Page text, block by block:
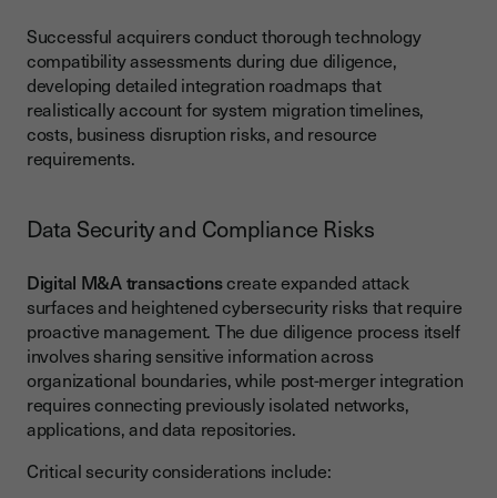
Successful acquirers conduct thorough technology
compatibility assessments during due diligence,
developing detailed integration roadmaps that
realistically account for system migration timelines,
costs, business disruption risks, and resource
requirements.
Data Security and Compliance Risks
Digital M&A transactionscreate expanded attack
surfaces and heightened cybersecurity risks that require
proactive management. The due diligence process itself
involves sharing sensitive information across
organizational boundaries, while post-merger integration
requires connecting previously isolated networks,
applications, and data repositories.
Critical security considerations include: